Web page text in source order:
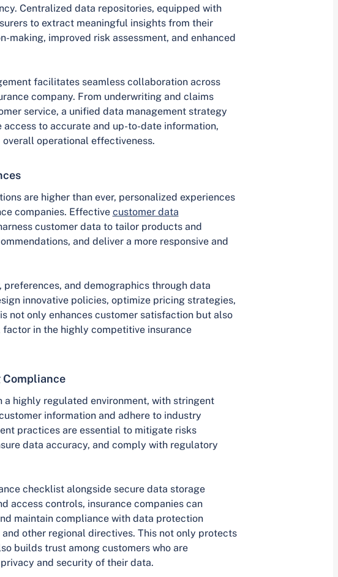
Centralized data repositories, equipped with
to extract meaningful insights from their
making, improved risk assessment, and enhanced
facilitates seamless collaboration across
company. From underwriting and claims
service, a unified data management strategy
to accurate and up-to-date information,
operational effectiveness.
are higher than ever, personalized experiences
companies. Effective customer data
customer data to tailor products and
and deliver a more responsive and
and demographics through data
innovative policies, optimize pricing strategies,
not only enhances customer satisfaction but also
in the highly competitive insurance
Compliance
a highly regulated environment, with stringent
information and adhere to industry
practices are essential to mitigate risks
data accuracy, and comply with regulatory
checklist alongside secure data storage
access controls, insurance companies can
maintain compliance with data protection
and other regional directives. This not only protects
builds trust among customers who are
and security of their data.